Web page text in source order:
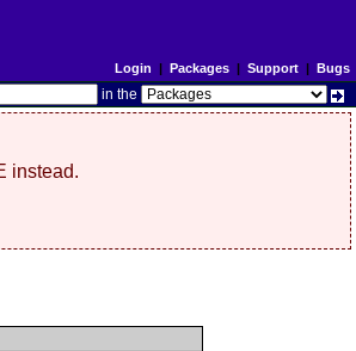
Login | Packages| Support| Bugs
in the
instead.